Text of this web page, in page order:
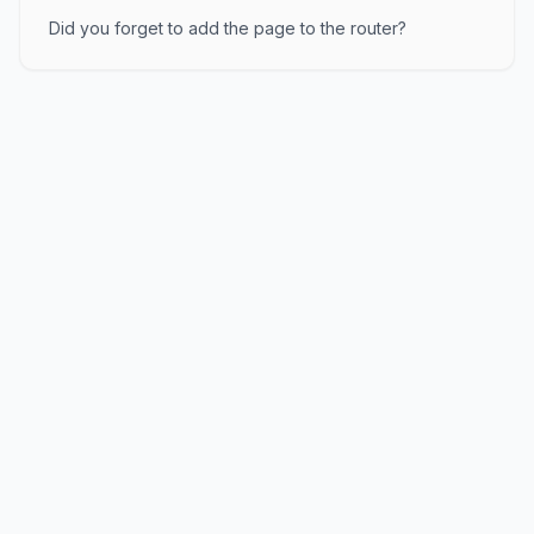
Did you forget to add the page to the router?